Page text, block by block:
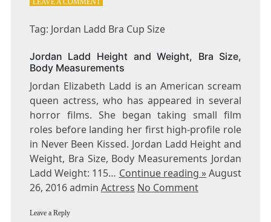
LEAVE A COMMENT
LADD
CUP
SIZE
Tag: Jordan Ladd Bra Cup Size
Jordan Ladd Height and Weight, Bra Size,
Body Measurements
Jordan Elizabeth Ladd is an American scream
queen actress, who has appeared in several
horror films. She began taking small film
roles before landing her first high-profile role
in Never Been Kissed. Jordan Ladd Height and
Weight, Bra Size, Body Measurements Jordan
Ladd Weight: 115… Continue reading »August
26, 2016 admin Actress No Comment
Leave a Reply